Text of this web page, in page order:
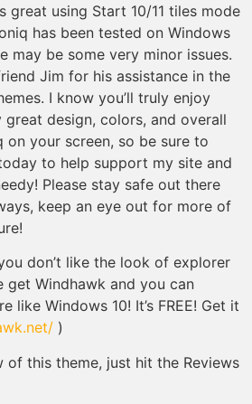
great using Start 10/11 tiles mode
has been tested on Windows
may be some very minor issues.
Jim for his assistance in the
I know you’ll truly enjoy
great design, colors, and overall
your screen, so be sure to
to help support my site and
Please stay safe out there
keep an eye out for more of
don’t like the look of explorer
get Windhawk and you can
like Windows 10! It’s FREE! Get it
)
of this theme, just hit the Reviews